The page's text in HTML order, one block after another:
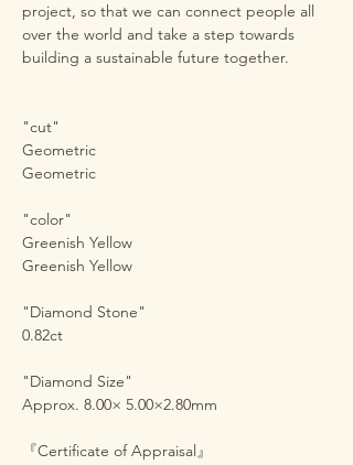
project, so that we can connect people all
over the world and take a step towards
building a sustainable future together.
"cut"
Geometric
Geometric
"color"
Greenish Yellow
Greenish Yellow
"Diamond Stone"
0.82ct
"Diamond Size"
Approx. 8.00× 5.00×2.80mm
『Certificate of Appraisal』